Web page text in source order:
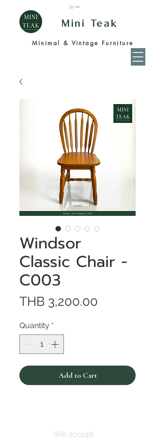
Mini Teak
Minimal & Vintage Furniture
Cart
Windsor
Classic Chair -
C003
THB 3,200.00
Quantity *
Add to Cart
We accept